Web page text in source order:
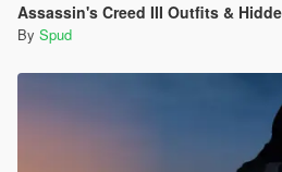
Assassin's Creed III Outfits &
By Spud